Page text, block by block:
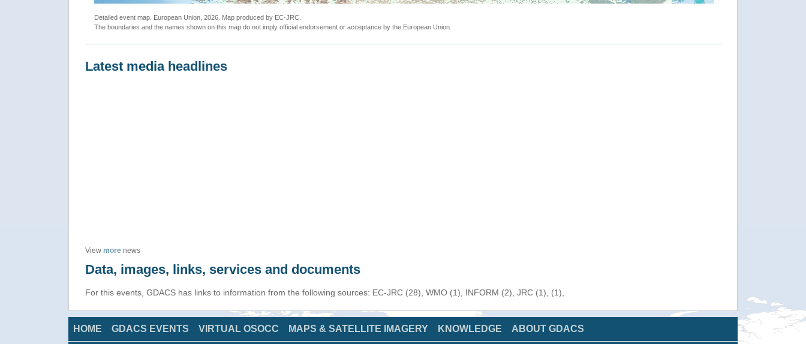
Detailed event map. European Union, 2026. Map produced by EC-JRC.
The boundaries and the names shown on this map do not imply official endorsement or acceptance by the European Union.
Latest media headlines
View more news
Data, images, links, services and documents
For this events, GDACS has links to information from the following sources: EC-JRC (28), WMO (1), INFORM (2), JRC (1), (1),
HOME GDACS EVENTS VIRTUAL OSOCC MAPS & SATELLITE IMAGERY KNOWLEDGE ABOUT GDACS